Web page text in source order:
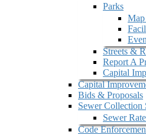
Parks
Streets &
Report A
Capital
Capital
Bids & Proposals
Sewer Collection
Sewer
Code